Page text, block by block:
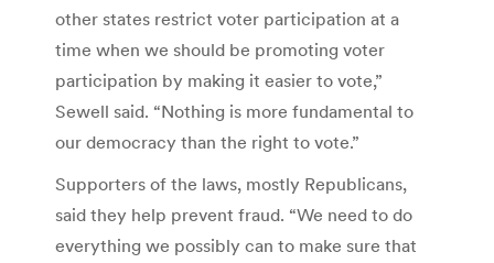
other states restrict voter participation at a
time when we should be promoting voter
participation by making it easier to vote,”
Sewell said. “Nothing is more fundamental to
our democracy than the right to vote.”
Supporters of the laws, mostly Republicans,
said they help prevent fraud. “We need to do
everything we possibly can to make sure that